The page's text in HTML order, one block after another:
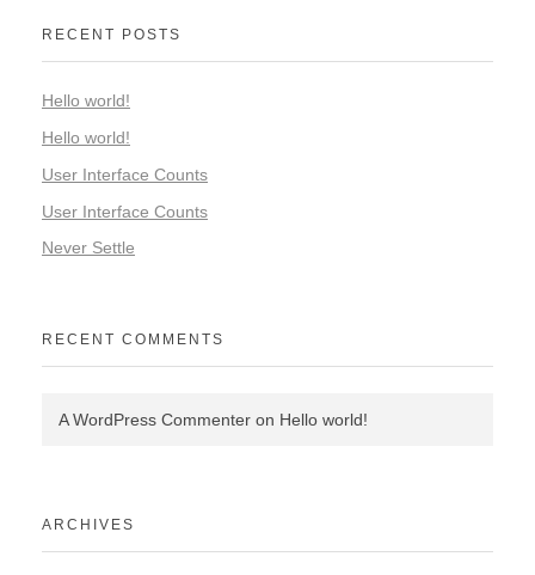
RECENT POSTS
Hello world!
Hello world!
User Interface Counts
User Interface Counts
Never Settle
RECENT COMMENTS
A WordPress Commenter on Hello world!
ARCHIVES